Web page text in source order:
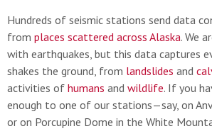
Hundreds of seismic stations send data
from places scattered across Alaska. We
with earthquakes, but this data captures
shakes the ground, from landslides and
activities of humans and wildlife. If you
enough to one of our stations—say, on
or on Porcupine Dome in the White